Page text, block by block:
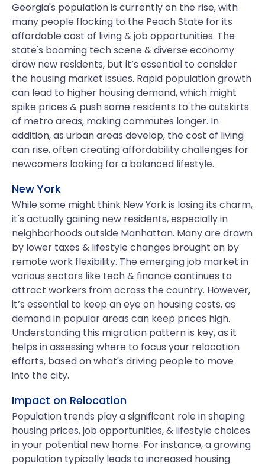
Georgia's population is currently on the rise, with
many people flocking to the Peach State for its
affordable cost of living & job opportunities. The
state's booming tech scene & diverse economy
draw new residents, but it’s essential to consider
the housing market issues. Rapid population growth
can lead to higher housing demand, which might
spike prices & push some residents to the outskirts
of metro areas, making commutes longer. In
addition, as urban areas develop, the cost of living
can rise, often creating affordability challenges for
newcomers looking for a balanced lifestyle.
New York
While some might think New York is losing its charm,
it's actually gaining new residents, especially in
neighborhoods outside Manhattan. Many are drawn
by lower taxes & lifestyle changes brought on by
remote work flexibility. The emerging job market in
various sectors like tech & finance continues to
attract workers from across the country. However,
it’s essential to keep an eye on housing costs, as
demand in popular areas can keep prices high.
Understanding this migration pattern is key, as it
helps in assessing where to focus your relocation
efforts, based on what's driving people to move
into the city.
Impact on Relocation
Population trends play a significant role in shaping
housing prices, job opportunities, & lifestyle choices
in your potential new home. For instance, a growing
population typically leads to increased housing